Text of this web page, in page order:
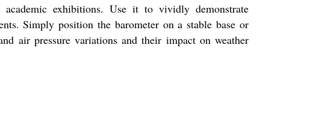
exhibitions. Use it to vividly demonstrate
Simply position the barometer on a stable base or
air pressure variations and their impact on weather